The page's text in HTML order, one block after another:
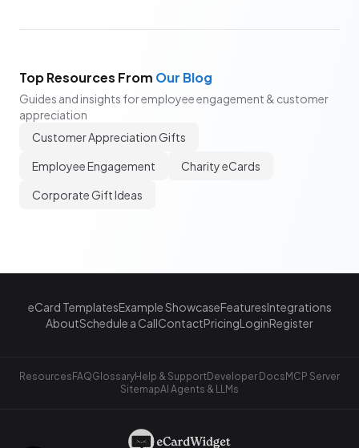
Top Resources From Our Blog
Guides and insights for employee engagement & customer
appreciation
Customer Appreciation Gifts
Employee Engagement
Charity eCards
Corporate Gift Ideas
eCard TemplatesExample ShowcaseFeaturesIntegrations
AboutSchedule a CallContactPricingLoginRegister
ResourcesFAQGlossaryHelp & SupportDeveloper DocsMCP Server
SitemapAI Agents & LLMs